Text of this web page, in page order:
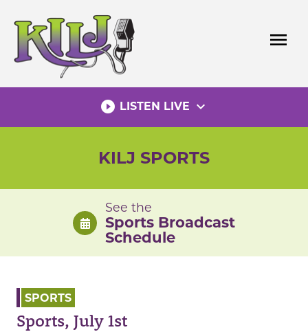
content
menu
play_circle_filled LISTEN LIVE expand_more
KILJ SPORTS
See the
Sports Broadcast
Schedule
SPORTS
Sports, July 1st